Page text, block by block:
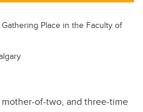
Place in the Faculty of
of-two, and three-time